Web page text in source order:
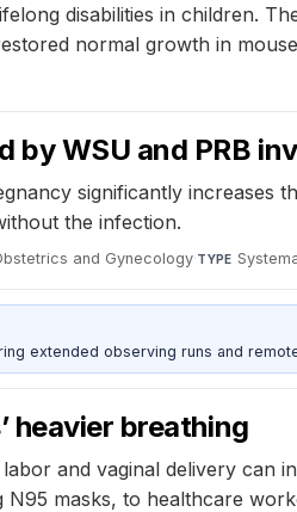
disabilities in children.
normal growth in
by WSU and PRB
significantly increases
the infection.
and Gynecology·TYPE
extended observing runs and
heavier breathing
and vaginal delivery can
masks, to healthcare